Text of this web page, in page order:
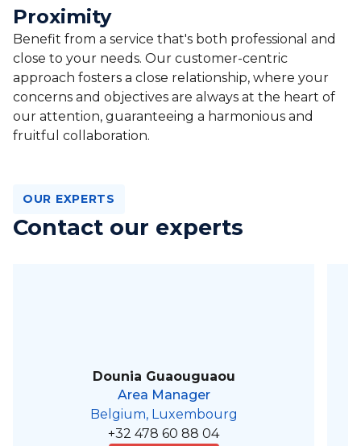
Proximity
Benefit from a service that's both professional and
close to your needs. Our customer-centric
approach fosters a close relationship, where your
concerns and objectives are always at the heart of
our attention, guaranteeing a harmonious and
fruitful collaboration.
OUR EXPERTS
Contact our experts
Dounia Guaouguaou
Area Manager
Belgium, Luxembourg
+32 478 60 88 04